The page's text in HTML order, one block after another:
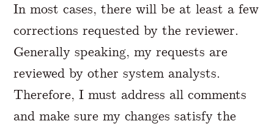
In most cases, there will be at least a few
corrections requested by the reviewer.
Generally speaking, my requests are
reviewed by other system analysts.
Therefore, I must address all comments
and make sure my changes satisfy the